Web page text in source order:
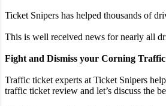
Ticket Snipers has helped thousands of
This is well received news for nearly all
Fight and Dismiss your Corning
Traffic ticket experts at Ticket Snipers
traffic ticket review and let’s discuss the